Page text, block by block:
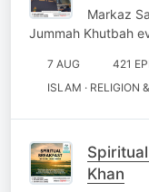
Markaz
Jummah Khutbah
7 AUG 421
ISLAM · RELIGION
Khan